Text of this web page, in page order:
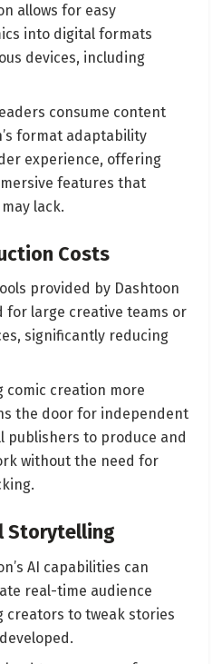
allows for easy
into digital formats
devices, including
consume content
format adaptability
experience, offering
features that
lack.
Costs
provided by Dashtoon
for large creative teams or
significantly reducing
comic creation more
the door for independent
publishers to produce and
without the need for
Storytelling
AI capabilities can
real-time audience
creators to tweak stories